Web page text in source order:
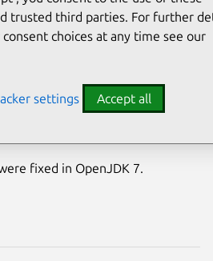
OpenJDK 7
fixed in OpenJDK 7.
trusted third parties. For further
choices at any time see our
settings Accept all